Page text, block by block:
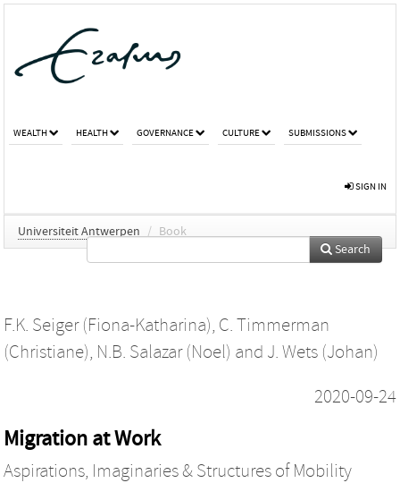
WEALTH HEALTH GOVERNANCE CULTURE SUBMISSIONS
SIGN IN
Universiteit Antwerpen / Book
Search
F.K. Seiger (Fiona-Katharina), C. Timmerman
(Christiane), N.B. Salazar (Noel) and J. Wets (Johan)
2020-09-24
Migration at Work
Aspirations, Imaginaries & Structures of Mobility